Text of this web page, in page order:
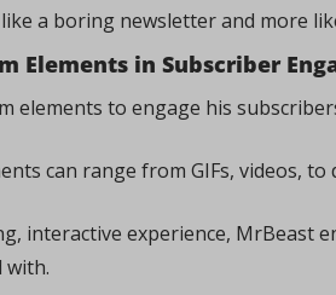
a boring newsletter and more
Elements in Subscriber
elements to engage his
can range from GIFs, videos, to
interactive experience, MrBeast
with.